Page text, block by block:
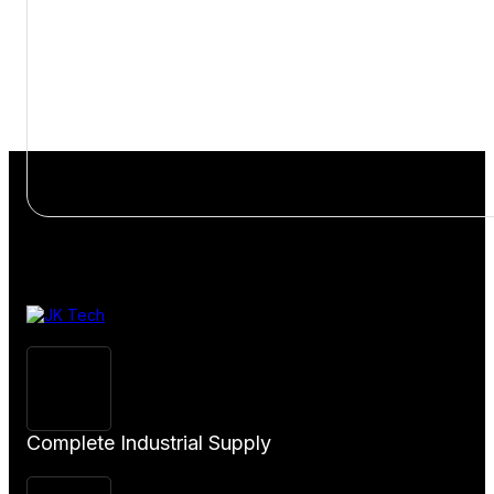
Complete Industrial Supply